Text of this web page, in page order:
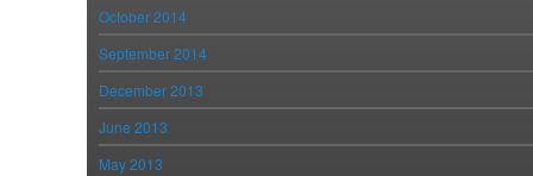
October 2014
September 2014
December 2013
June 2013
May 2013